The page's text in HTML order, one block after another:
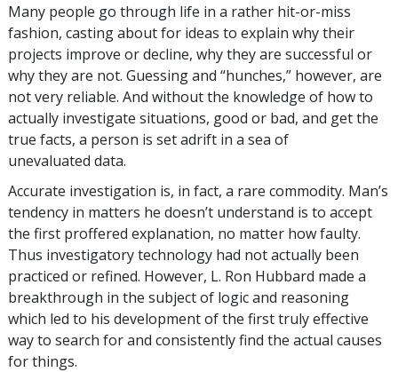
Many people go through life in a rather hit-or-miss
fashion, casting about for ideas to explain why their
projects improve or decline, why they are successful or
why they are not. Guessing and “hunches,” however, are
not very reliable. And without the knowledge of how to
actually investigate situations, good or bad, and get the
true facts, a person is set adrift in a sea of
unevaluated data.
Accurate investigation is, in fact, a rare commodity. Man’s
tendency in matters he doesn’t understand is to accept
the first proffered explanation, no matter how faulty.
Thus investigatory technology had not actually been
practiced or refined. However, L. Ron Hubbard made a
breakthrough in the subject of logic and reasoning
which led to his development of the first truly effective
way to search for and consistently find the actual causes
for things.